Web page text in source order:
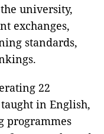
university,
exchanges,
standards,
22
in English,
programmes